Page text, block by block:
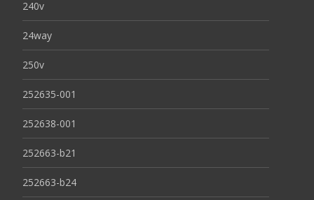
240v
24way
250v
252635-001
252638-001
252663-b21
252663-b24